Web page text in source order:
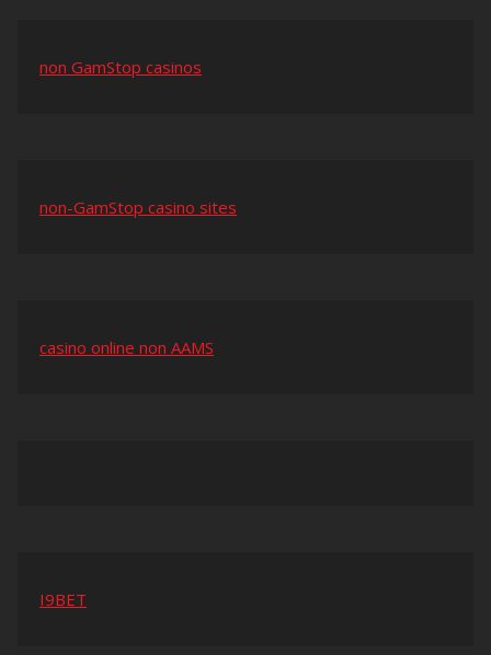
non GamStop casinos
non-GamStop casino sites
casino online non AAMS
I9BET